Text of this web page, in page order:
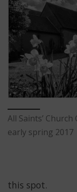
All Saints’
early spring 2017
this spot.